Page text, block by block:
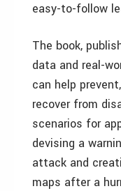
easy-to-follow
The book,
data and real-
can help
recover from
scenarios for
devising a
attack and
maps after a